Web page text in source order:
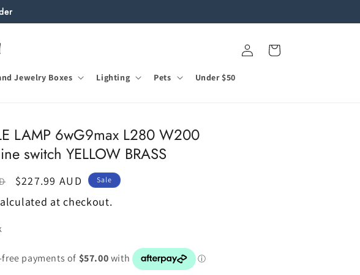
Jewelry Boxes Lighting Pets Under $50
in
Cart
LAMP 6wG9max L280 W200
switch YELLOW BRASS
Sale
price
$227.99 AUD Sale
at checkout.